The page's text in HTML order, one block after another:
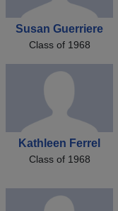
Susan Guerriere
Class of 1968
Kathleen Ferrel
Class of 1968